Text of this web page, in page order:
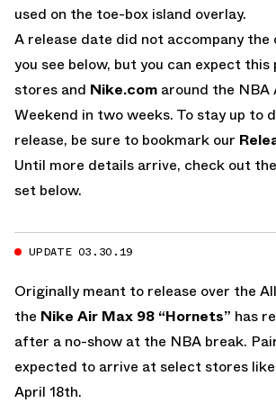
used on the toe-box island overlay.
A release date did not accompany the
you see below, but you can expect
stores and Nike.com around the NBA
Weekend in two weeks. To stay up to
release, be sure to bookmark our
Until more details arrive, check out
set below.
UPDATE 03.30.19
Originally meant to release over the
the Nike Air Max 98 “Hornets” has
after a no-show at the NBA break.
expected to arrive at select stores like
April 18th.